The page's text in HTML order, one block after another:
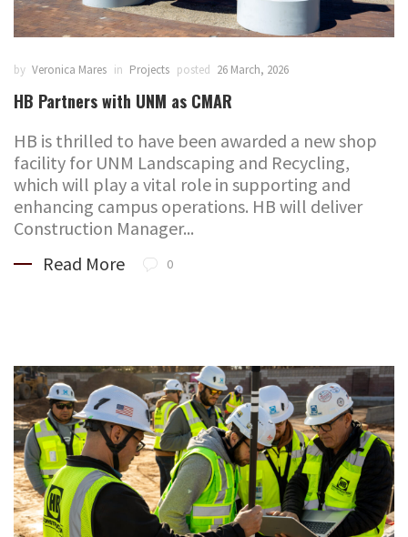
by Veronica Mares in Projects posted 26 March, 2026
HB Partners with UNM as CMAR
HB is thrilled to have been awarded a new shop
facility for UNM Landscaping and Recycling,
which will play a vital role in supporting and
enhancing campus operations. HB will deliver
Construction Manager...
Read More
0